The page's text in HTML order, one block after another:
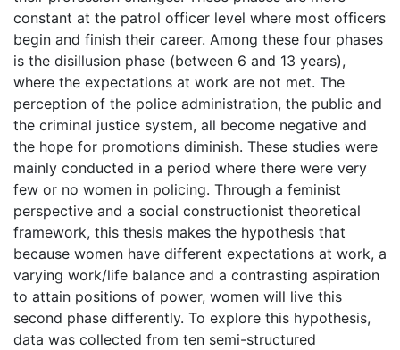
constant at the patrol officer level where most officers
begin and finish their career. Among these four phases
is the disillusion phase (between 6 and 13 years),
where the expectations at work are not met. The
perception of the police administration, the public and
the criminal justice system, all become negative and
the hope for promotions diminish. These studies were
mainly conducted in a period where there were very
few or no women in policing. Through a feminist
perspective and a social constructionist theoretical
framework, this thesis makes the hypothesis that
because women have different expectations at work, a
varying work/life balance and a contrasting aspiration
to attain positions of power, women will live this
second phase differently. To explore this hypothesis,
data was collected from ten semi-structured